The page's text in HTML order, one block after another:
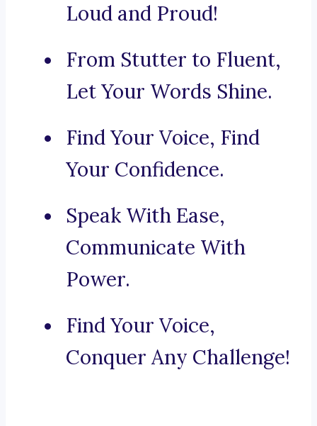
Loud and Proud!
From Stutter to Fluent,
Let Your Words Shine.
Find Your Voice, Find
Your Confidence.
Speak With Ease,
Communicate With
Power.
Find Your Voice,
Conquer Any Challenge!